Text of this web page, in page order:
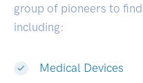
group of pioneers to
including:
Medical Devices